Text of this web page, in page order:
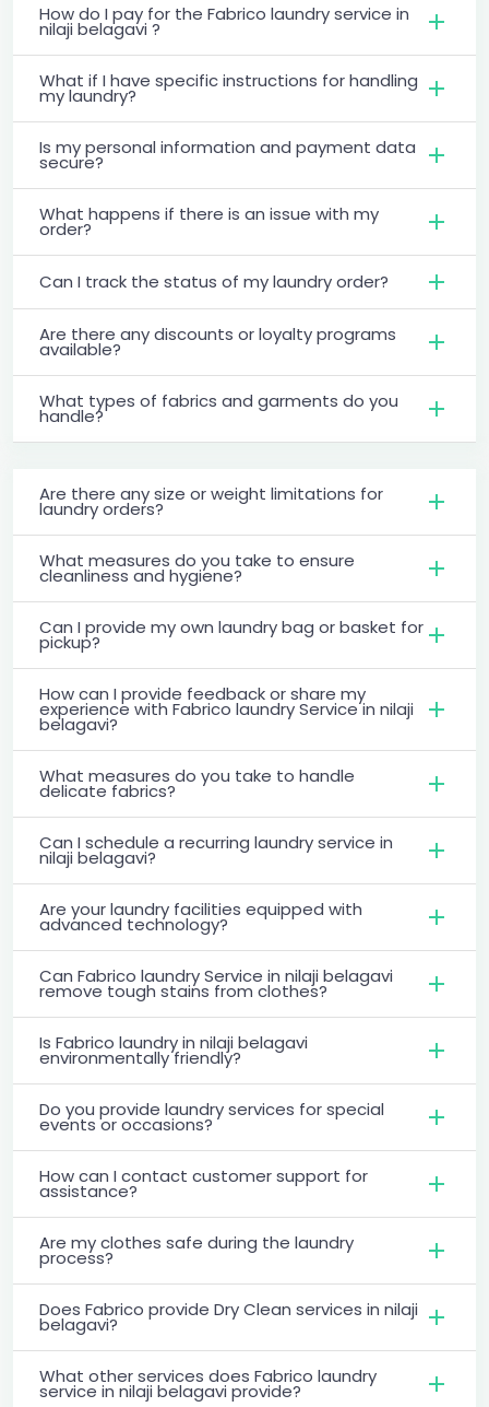
How do I pay for the Fabrico laundry service in
nilaji belagavi ?
What if I have specific instructions for handling
my laundry?
Is my personal information and payment data
secure?
What happens if there is an issue with my
order?
Can I track the status of my laundry order?
Are there any discounts or loyalty programs
available?
What types of fabrics and garments do you
handle?
Are there any size or weight limitations for
laundry orders?
What measures do you take to ensure
cleanliness and hygiene?
Can I provide my own laundry bag or basket for
pickup?
How can I provide feedback or share my
experience with Fabrico laundry Service in nilaji
belagavi?
What measures do you take to handle
delicate fabrics?
Can I schedule a recurring laundry service in
nilaji belagavi?
Are your laundry facilities equipped with
advanced technology?
Can Fabrico laundry Service in nilaji belagavi
remove tough stains from clothes?
Is Fabrico laundry in nilaji belagavi
environmentally friendly?
Do you provide laundry services for special
events or occasions?
How can I contact customer support for
assistance?
Are my clothes safe during the laundry
process?
Does Fabrico provide Dry Clean services in nilaji
belagavi?
What other services does Fabrico laundry
service in nilaji belagavi provide?